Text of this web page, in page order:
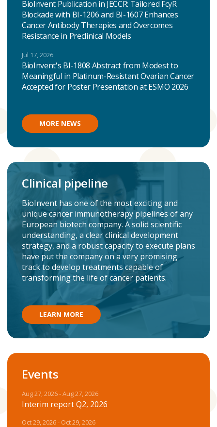
BioInvent Publication in JECCR: Tailored FcγR
Blockade with BI-1206 and BI-1607 Enhances
Cancer Antibody Therapies and Overcomes
Resistance in Preclinical Models
Jul 17, 2026
BioInvent's BI-1808 Abstract from Modest to
Meaningful in Platinum-Resistant Ovarian Cancer
Accepted for Poster Presentation at ESMO 2026
MORE NEWS
Clinical pipeline
BioInvent has one of the most exciting and
unique cancer immunotherapy pipelines of any
European biotech company. A solid scientific
understanding, a clear clinical development
strategy, and a robust capacity to execute plans
have put the company on a very promising
track to develop treatments capable of
transforming the life of cancer patients.
LEARN MORE
Events
Aug 27, 2026 - Aug 27, 2026
Interim report Q2, 2026
Oct 29, 2026 - Oct 29, 2026